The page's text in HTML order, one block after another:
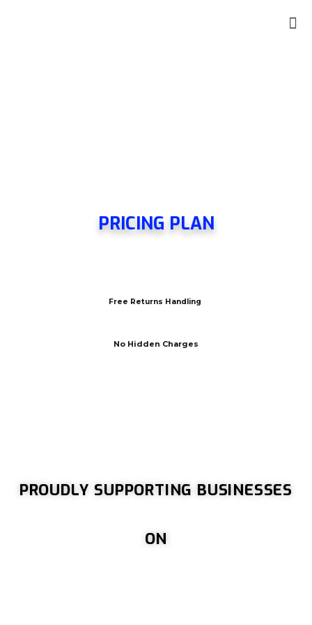
PRICING PLAN
Free Returns Handling
No Hidden Charges
PROUDLY SUPPORTING BUSINESSES
ON